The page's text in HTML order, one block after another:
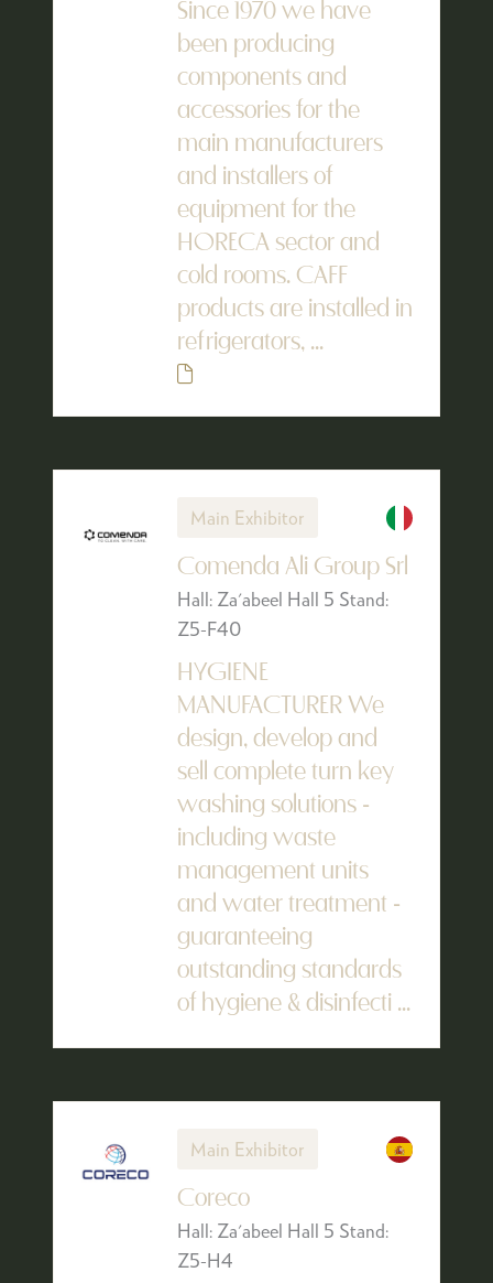
Since 1970 we have
been producing
components and
accessories for the
main manufacturers
and installers of
equipment for the
HORECA sector and
cold rooms. CAFF
products are installed in
refrigerators, ...
Main Exhibitor
Comenda Ali Group Srl
Hall: Za'abeel Hall 5 Stand:
Z5-F40
HYGIENE
MANUFACTURER We
design, develop and
sell complete turn key
washing solutions -
including waste
management units
and water treatment -
guaranteeing
outstanding standards
of hygiene & disinfecti ...
Main Exhibitor
Coreco
Hall: Za'abeel Hall 5 Stand:
Z5-H4